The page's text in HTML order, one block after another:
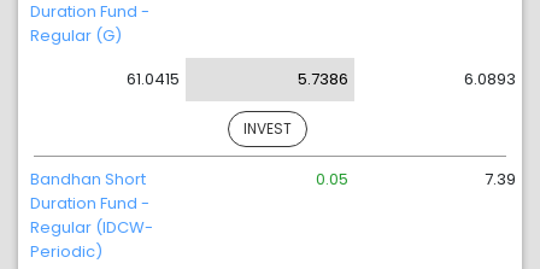
Duration Fund -
Regular (G)
61.0415
5.7386 6.0893
INVEST
Bandhan Short
Duration Fund -
Regular (IDCW-
Periodic)
0.05 7.39